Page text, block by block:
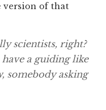
version of that
scientists, right?
a guiding like
somebody asking